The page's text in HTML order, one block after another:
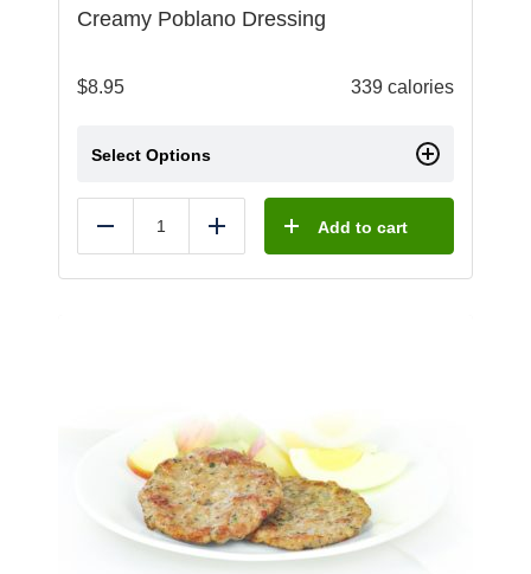
Creamy Poblano Dressing
$8.95 339 calories
Select Options
Reduce Add Add to cart